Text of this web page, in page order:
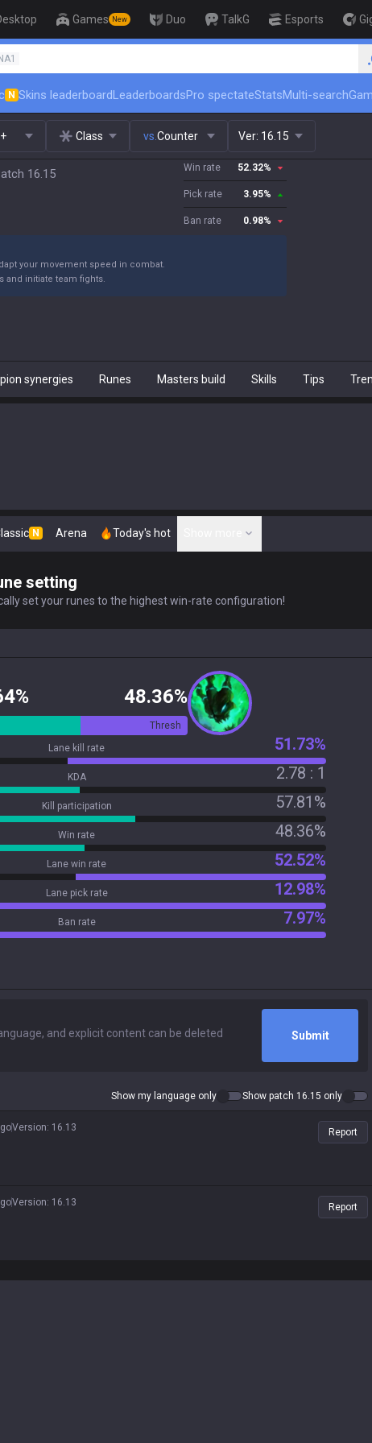
Games New Duo TalkG Esports
🏆 Rank Up in 3 Days! Challenger
N Skins leaderboardLeaderboardsPro spectateStatsMulti-search
Class vs. Counter Ver: 16.15
16.15 Win rate 52.32%
Pick rate 3.95%
Ban rate 0.98%
your movement speed in combat.
and initiate team fights.
synergies Runes Masters build Skills Tips
N Arena Today's hot
setting
set your runes to the highest win-rate configuration!
48.36%
Thresh
Lane kill rate
51.73%
KDA
2.78 : 1
Kill participation
57.81%
Win rate
48.36%
Lane win rate
52.52%
Lane pick rate
12.98%
Ban rate 7.97%
Submit
Show my language only Show patch 16.15 only
Version: 16.13
Report
Version: 16.13
Report